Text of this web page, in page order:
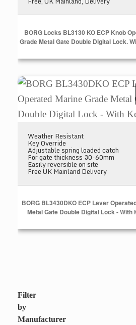
BORG Locks BL3130 KO ECP Knob
Grade Metal Gate Double Digital Lock.
BORG BL3430DKO ECP
Weather Resistant
Key Override
Adjustable spring loaded catch
For gate thickness 30-60mm
Easily reversible on site
Free UK Mainland Delivery
BORG BL3430DKO ECP Lever
Metal Gate Double Digital Lock - With
Filter
by
Manufacturer